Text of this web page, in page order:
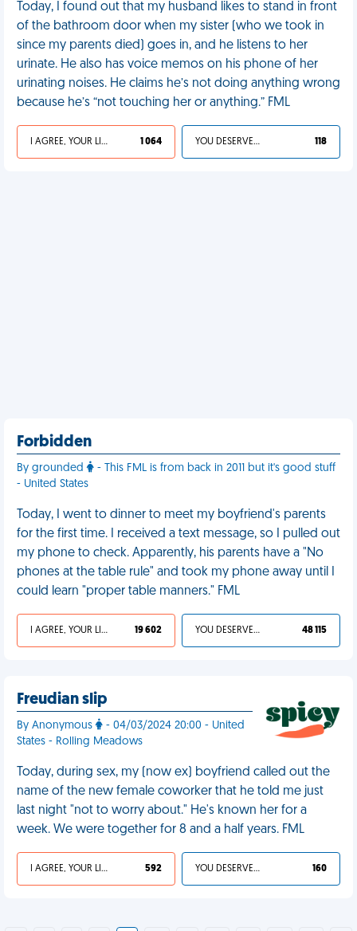
Today, I found out that my husband likes to stand in front
of the bathroom door when my sister (who we took in
since my parents died) goes in, and he listens to her
urinate. He also has voice memos on his phone of her
urinating noises. He claims he’s not doing anything wrong
because he’s “not touching her or anything.” FML
I AGREE, YOUR LIFE SUCKS 1 064 YOU DESERVED IT 118
Forbidden
By grounded
- This FML is from back in 2011 but it's good stuff
- United States
Today, I went to dinner to meet my boyfriend's parents
for the first time. I received a text message, so I pulled out
my phone to check. Apparently, his parents have a "No
phones at the table rule" and took my phone away until I
could learn "proper table manners." FML
I AGREE, YOUR LIFE SUCKS 19 602 YOU DESERVED IT 48 115
Freudian slip
By Anonymous
- 04/03/2024 20:00 - United
States - Rolling Meadows
Today, during sex, my (now ex) boyfriend called out the
name of the new female coworker that he told me just
last night "not to worry about." He's known her for a
week. We were together for 8 and a half years. FML
I AGREE, YOUR LIFE SUCKS 592 YOU DESERVED IT 160